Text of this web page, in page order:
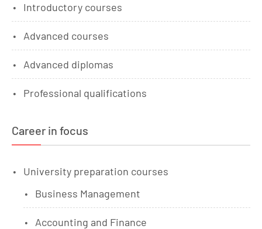
Introductory courses
Advanced courses
Advanced diplomas
Professional qualifications
Career in focus
University preparation courses
Business Management
Accounting and Finance